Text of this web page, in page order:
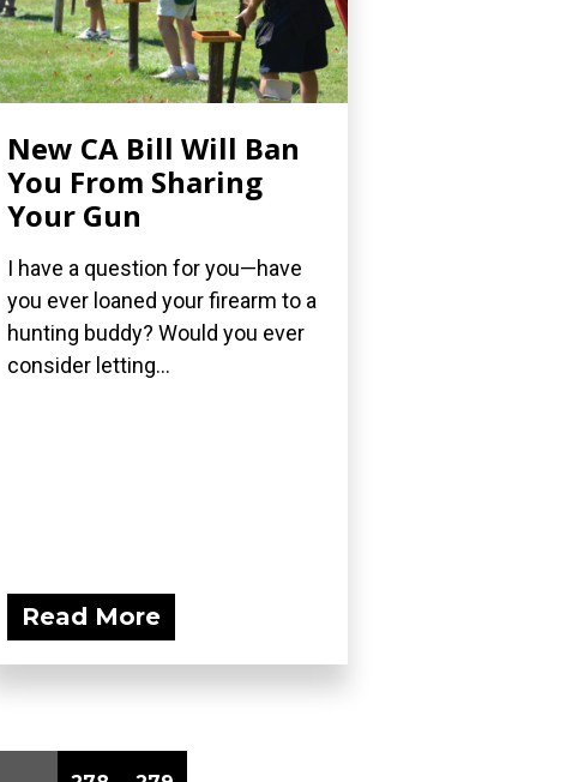
New CA Bill Will Ban
You From Sharing
Your Gun
I have a question for you—have
you ever loaned your firearm to a
hunting buddy? Would you ever
consider letting...
Read More